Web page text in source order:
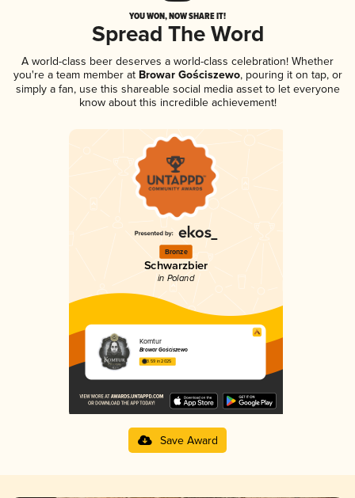
YOU WON, NOW SHARE IT!
Spread The Word
A world-class beer deserves a world-class celebration! Whether
you're a team member atBrowar Gościszewo, pouring it on tap, or
simply a fan, use this shareable social media asset to let everyone
know about this incredible achievement!
Bronze
Schwarzbier
in Poland
Komtur
Browar Gościszewo
3.59 in 2025
Save Award